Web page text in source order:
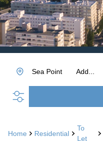
Add...
Sea Point
Home Residential
To
Let